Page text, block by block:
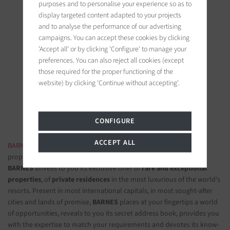
BARNES Saint-Tropez
9, avenue du 8 mai 1945
83990 Saint-Tropez, France
BARNES LUXURY REAL ESTATE- The most beautiful exclusive
properties and luxury apartments
BARNESunveils to you its exclusive offer ofrare and exceptional
properties, of private residences in the most luxurious of the world's
resorts. Present in most international capitals, in most sought-after
cities and lands of promise, BARNES places at your fingertips a world
of opportunities, reveals to you its secret address book, provides you
with the expertise to match your requirements and devotes its know-
purposes and to personalise your experience so as to
display targeted content adapted to your projects
and to analyse the performance of our advertising
campaigns. You can accept these cookies by clicking
'Accept all' or by clicking 'Configure' to manage your
preferences. You can also reject all cookies (except
those required for the proper functioning of the
website) by clicking 'Continue without accepting'.
CONFIGURE
ACCEPT ALL